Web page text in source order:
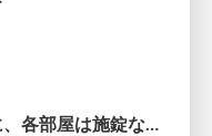
オートロックマンションなのに、各部屋は施錠なし！？ 攻撃者が組織内ネットワークで大暴れする理由 / The Front Door Is Locked, but the Rooms Are Wide Open: Why Attackers Move Freely Inside Enterprise Networks